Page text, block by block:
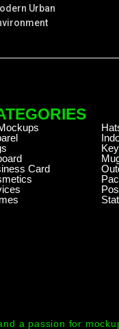
Urban
Card
a passion for